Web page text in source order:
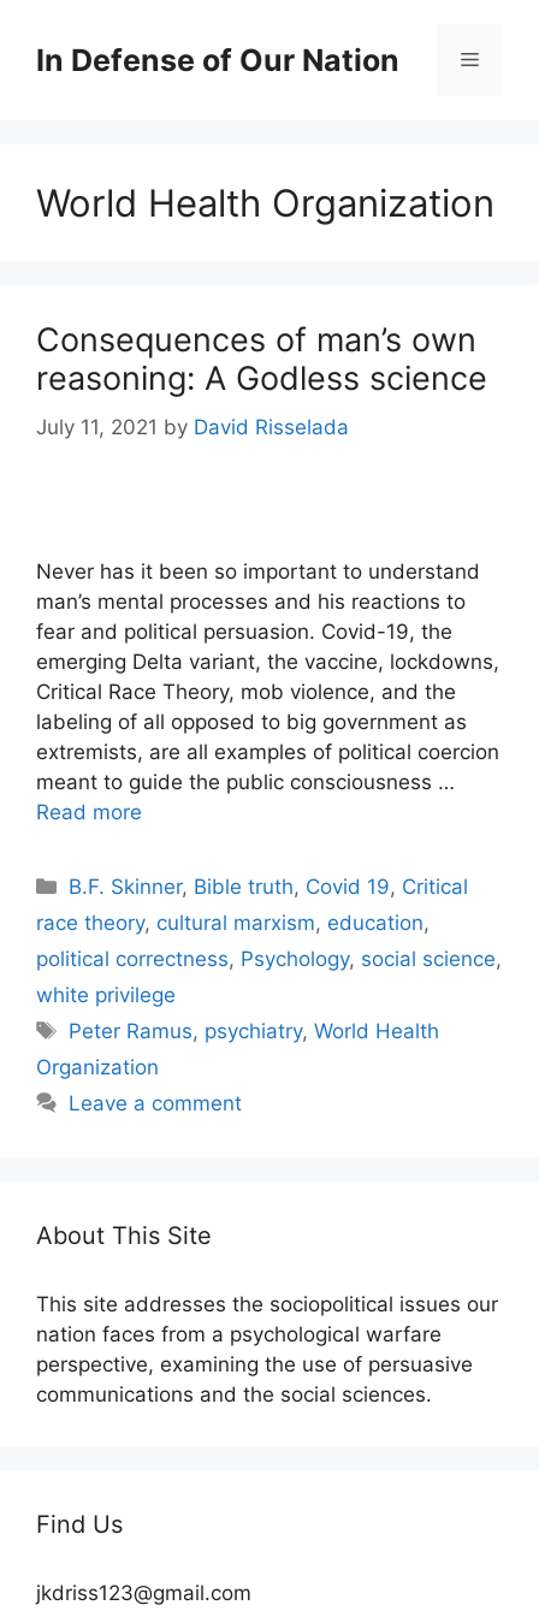
contentIn Defense of Our Nation Menu
World Health Organization
Consequences of man’s own
reasoning: A Godless science
July 11, 2021 by David Risselada
Never has it been so important to understand
man’s mental processes and his reactions to
fear and political persuasion. Covid-19, the
emerging Delta variant, the vaccine, lockdowns,
Critical Race Theory, mob violence, and the
labeling of all opposed to big government as
extremists, are all examples of political coercion
meant to guide the public consciousness …
Read more
Categories
B.F. Skinner, Bible truth, Covid 19, Critical
race theory, cultural marxism, education,
political correctness, Psychology, social science,
white privilege
Tags
Peter Ramus, psychiatry,World Health
Organization
Leave a comment
About This Site
This site addresses the sociopolitical issues our
nation faces from a psychological warfare
perspective, examining the use of persuasive
communications and the social sciences.
Find Us
jkdriss123@gmail.com